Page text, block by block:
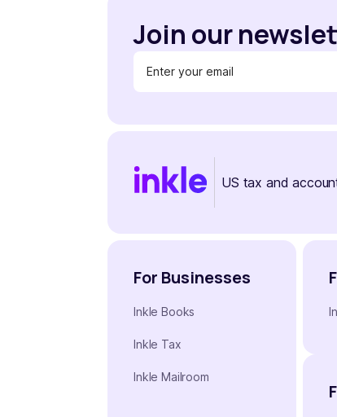
Join our
US tax and
For Businesses
Inkle Books
Inkle Tax
Inkle Mailroom